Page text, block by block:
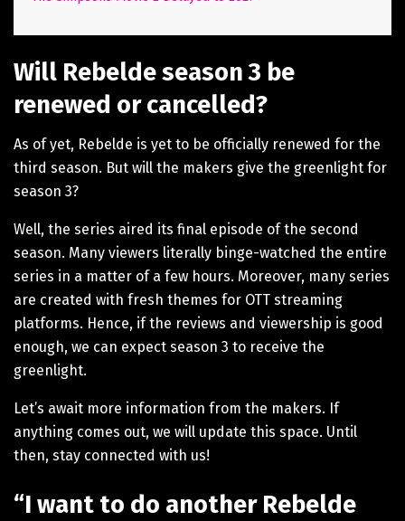
Will Rebelde season 3 be
renewed or cancelled?
As of yet, Rebelde is yet to be officially renewed for the
third season. But will the makers give the greenlight for
season 3?
Well, the series aired its final episode of the second
season. Many viewers literally binge-watched the entire
series in a matter of a few hours. Moreover, many series
are created with fresh themes for OTT streaming
platforms. Hence, if the reviews and viewership is good
enough, we can expect season 3 to receive the
greenlight.
Let’s await more information from the makers. If
anything comes out, we will update this space. Until
then, stay connected with us!
“I want to do another Rebelde